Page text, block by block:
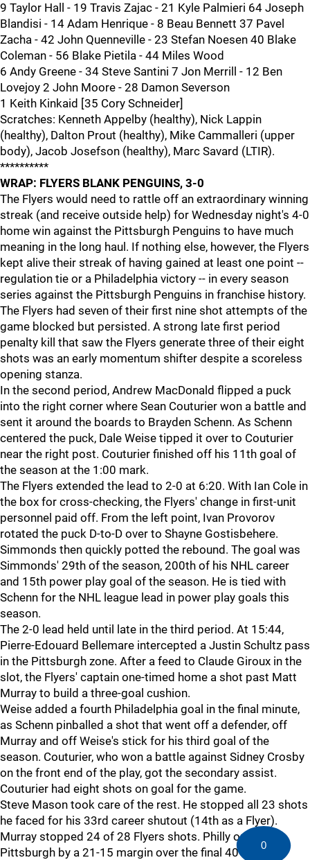
9 Taylor Hall - 19 Travis Zajac - 21 Kyle Palmieri 64 Joseph
Blandisi - 14 Adam Henrique - 8 Beau Bennett 37 Pavel
Zacha - 42 John Quenneville - 23 Stefan Noesen 40 Blake
Coleman - 56 Blake Pietila - 44 Miles Wood
6 Andy Greene - 34 Steve Santini 7 Jon Merrill - 12 Ben
Lovejoy 2 John Moore - 28 Damon Severson
1 Keith Kinkaid [35 Cory Schneider]
Scratches: Kenneth Appelby (healthy), Nick Lappin
(healthy), Dalton Prout (healthy), Mike Cammalleri (upper
body), Jacob Josefson (healthy), Marc Savard (LTIR).
**********
WRAP: FLYERS BLANK PENGUINS, 3-0
The Flyers would need to rattle off an extraordinary winning
streak (and receive outside help) for Wednesday night's 4-0
home win against the Pittsburgh Penguins to have much
meaning in the long haul. If nothing else, however, the Flyers
kept alive their streak of having gained at least one point --
regulation tie or a Philadelphia victory -- in every season
series against the Pittsburgh Penguins in franchise history.
The Flyers had seven of their first nine shot attempts of the
game blocked but persisted. A strong late first period
penalty kill that saw the Flyers generate three of their eight
shots was an early momentum shifter despite a scoreless
opening stanza.
In the second period, Andrew MacDonald flipped a puck
into the right corner where Sean Couturier won a battle and
sent it around the boards to Brayden Schenn. As Schenn
centered the puck, Dale Weise tipped it over to Couturier
near the right post. Couturier finished off his 11th goal of
the season at the 1:00 mark.
The Flyers extended the lead to 2-0 at 6:20. With Ian Cole in
the box for cross-checking, the Flyers' change in first-unit
personnel paid off. From the left point, Ivan Provorov
rotated the puck D-to-D over to Shayne Gostisbehere.
Simmonds then quickly potted the rebound. The goal was
Simmonds' 29th of the season, 200th of his NHL career
and 15th power play goal of the season. He is tied with
Schenn for the NHL league lead in power play goals this
season.
The 2-0 lead held until late in the third period. At 15:44,
Pierre-Edouard Bellemare intercepted a Justin Schultz pass
in the Pittsburgh zone. After a feed to Claude Giroux in the
slot, the Flyers' captain one-timed home a shot past Matt
Murray to build a three-goal cushion.
Weise added a fourth Philadelphia goal in the final minute,
as Schenn pinballed a shot that went off a defender, off
Murray and off Weise's stick for his third goal of the
season. Couturier, who won a battle against Sidney Crosby
on the front end of the play, got the secondary assist.
Couturier had eight shots on goal for the game.
Steve Mason took care of the rest. He stopped all 23 shots
he faced for his 33rd career shutout (14th as a Flyer).
Murray stopped 24 of 28 Flyers shots. Philly outshot
Pittsburgh by a 21-15 margin over the final 40 minutes.
0